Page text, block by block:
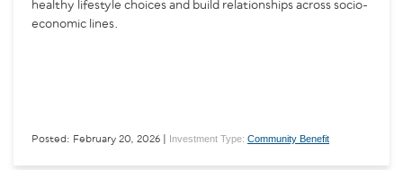
healthy lifestyle choices and build relationships across socio-
economic lines.
Posted: February 20, 2026 | Investment Type: Community Benefit